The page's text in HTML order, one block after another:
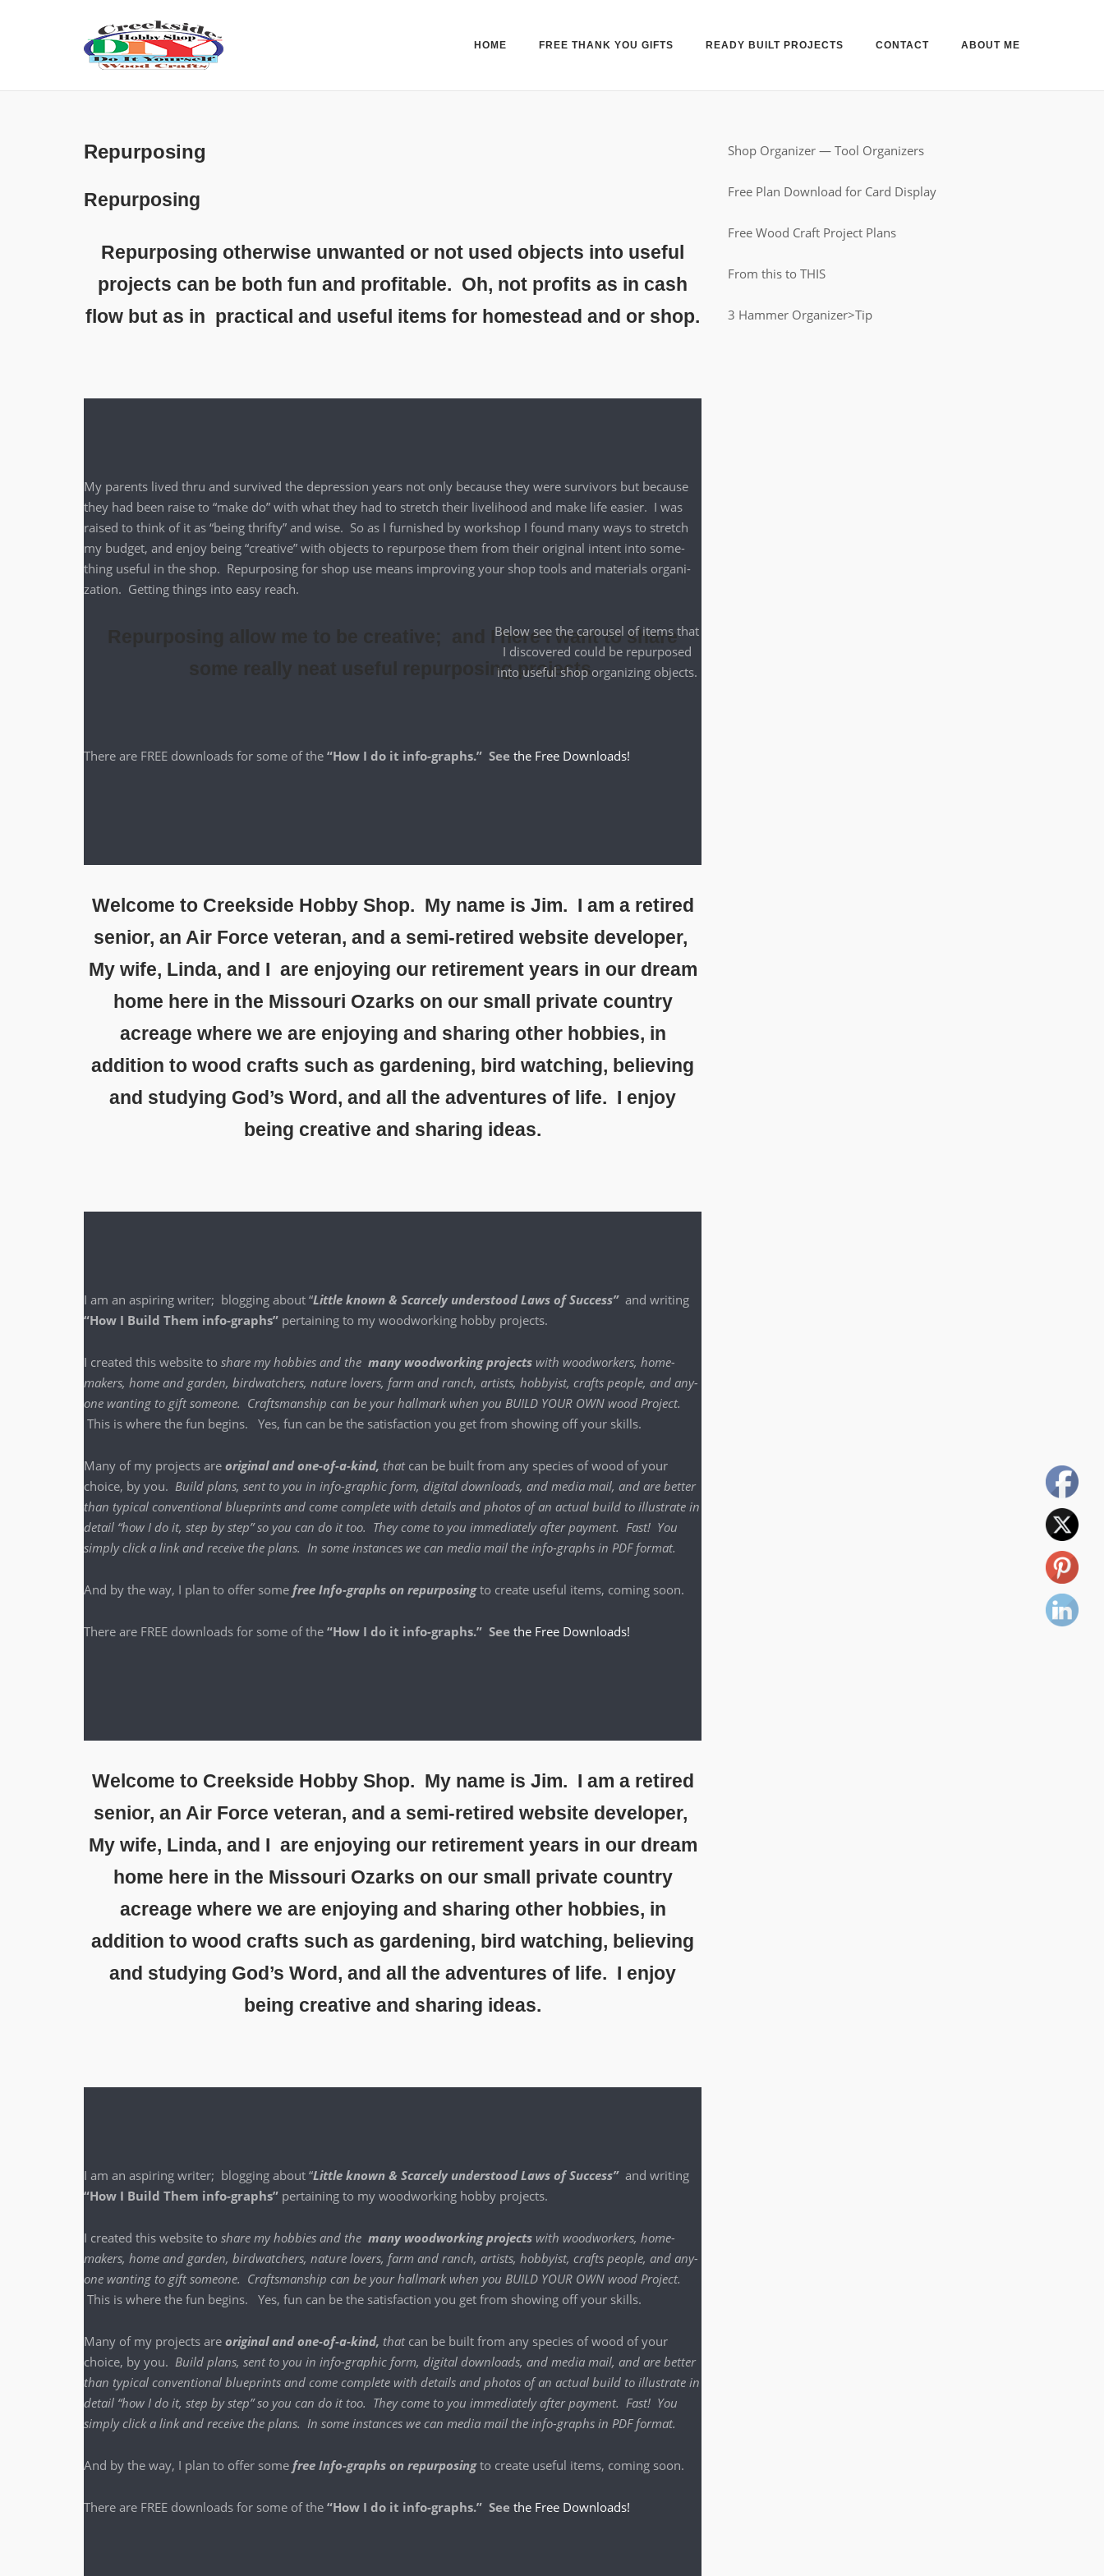
HOME FREE THANK YOU GIFTS READY BUILT PROJECTS CONTACT ABOUT ME
Repurposing
Repurposing
Repurposing otherwise unwanted or not used objects into useful
projects can be both fun and profitable. Oh, not profits as in cash
flow but as in practical and useful items for homestead and or shop.
My par­ents lived thru and sur­vived the depres­sion years not only because they were sur­vivors but because
they had been raise to “make do” with what they had to stretch their liveli­hood and make life eas­i­er. I was
raised to think of it as “being thrifty” and wise. So as I fur­nished by work­shop I found many ways to stretch
my bud­get, and enjoy being “cre­ative” with objects to repur­pose them from their orig­i­nal intent into some­
thing use­ful in the shop. Repur­pos­ing for shop use means improv­ing your shop tools and mate­ri­als orga­ni­
za­tion. Get­ting things into easy reach.
Repurposing allow me to be creative; and I here I want to share
some really neat useful repurposing projects.
Below see the carousel of items that
I dis­cov­ered could be repur­posed
into use­ful shop orga­niz­ing objects.
There are FREE down­loads for some of the “How I do it info-graphs.” See the Free Downloads!
Welcome to Creekside Hobby Shop. My name is Jim. I am a retired
senior, an Air Force veteran, and a semi-retired website developer,
My wife, Linda, and I are enjoying our retirement years in our dream
home here in the Missouri Ozarks on our small private country
acreage where we are enjoying and sharing other hobbies, in
addition to wood crafts such as gardening, bird watching, believing
and studying God’s Word, and all the adventures of life. I enjoy
being creative and sharing ideas.
I am an aspir­ing writer; blog­ging about “Lit­tle known & Scarce­ly under­stood Laws of Suc­cess” and writ­ing
“How I Build Them info-graphs” per­tain­ing to my wood­work­ing hob­by projects.
I cre­at­ed this web­site to share my hob­bies and the many wood­work­ing projects with wood­work­ers, home-
mak­ers, home and gar­den, bird­watch­ers, nature lovers, farm and ranch, artists, hob­by­ist, crafts peo­ple, and any­
one want­i­ng to gift some­one. Crafts­man­ship can be your hall­mark when you BUILD YOUR OWN wood Project.
This is where the fun begins. Yes, fun can be the sat­is­fac­tion you get from show­ing off your skills.
Many of my projects are orig­i­nal and one-of-a-kind, that can be built from any species of wood of your
choice, by you. Build plans, sent to you in info-graph­ic form, dig­i­tal down­loads, and media mail, and are bet­ter
than typ­i­cal con­ven­tion­al blue­prints and come com­plete with details and pho­tos of an actu­al build to illus­trate in
detail “how I do it, step by step” so you can do it too. They come to you imme­di­ate­ly after pay­ment. Fast! You
sim­ply click a link and receive the plans. In some instances we can media mail the info-graphs in PDF format.
And by the way, I plan to offer some free Info-graphs on repur­pos­ingto cre­ate use­ful items, com­ing soon.
There are FREE down­loads for some of the “How I do it info-graphs.” See the Free Downloads!
Welcome to Creekside Hobby Shop. My name is Jim. I am a retired
senior, an Air Force veteran, and a semi-retired website developer,
My wife, Linda, and I are enjoying our retirement years in our dream
home here in the Missouri Ozarks on our small private country
acreage where we are enjoying and sharing other hobbies, in
addition to wood crafts such as gardening, bird watching, believing
and studying God’s Word, and all the adventures of life. I enjoy
being creative and sharing ideas.
I am an aspir­ing writer; blog­ging about “Lit­tle known & Scarce­ly under­stood Laws of Suc­cess” and writ­ing
“How I Build Them info-graphs” per­tain­ing to my wood­work­ing hob­by projects.
I cre­at­ed this web­site to share my hob­bies and the many wood­work­ing projects with wood­work­ers, home-
mak­ers, home and gar­den, bird­watch­ers, nature lovers, farm and ranch, artists, hob­by­ist, crafts peo­ple, and any­
one want­i­ng to gift some­one. Crafts­man­ship can be your hall­mark when you BUILD YOUR OWN wood Project.
This is where the fun begins. Yes, fun can be the sat­is­fac­tion you get from show­ing off your skills.
Many of my projects are orig­i­nal and one-of-a-kind, that can be built from any species of wood of your
choice, by you. Build plans, sent to you in info-graph­ic form, dig­i­tal down­loads, and media mail, and are bet­ter
than typ­i­cal con­ven­tion­al blue­prints and come com­plete with details and pho­tos of an actu­al build to illus­trate in
detail “how I do it, step by step” so you can do it too. They come to you imme­di­ate­ly after pay­ment. Fast! You
sim­ply click a link and receive the plans. In some instances we can media mail the info-graphs in PDF format.
And by the way, I plan to offer some free Info-graphs on repur­pos­ingto cre­ate use­ful items, com­ing soon.
There are FREE down­loads for some of the “How I do it info-graphs.” See the Free Downloads!
Shop Organizer — Tool Organizers
Free Plan Download for Card Display
Free Wood Craft Project Plans
From this to THIS
3 Hammer Organizer>Tip